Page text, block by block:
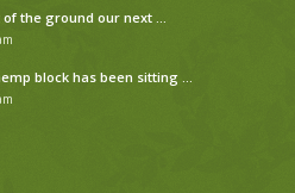
the ground our next …
block has been sitting …